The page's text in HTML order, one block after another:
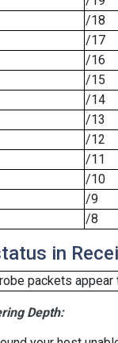
/18
/17
/16
/15
/14
/13
/12
/11
/10
/9
/8
in
packets appear
Depth: